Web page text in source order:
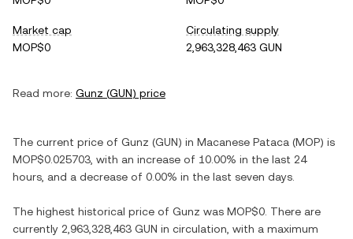
Market cap
MOP$0
Circulating supply
2,963,328,463 GUN
Read more: Gunz (GUN) price
The current price of Gunz (GUN) in Macanese Pataca (MOP) is
MOP$0.025703 , with an increase of 10.00% in the last 24
hours, and a decrease of 0.00% in the last seven days.
The highest historical price of Gunz was MOP$0 . There are
currently 2,963,328,463 GUN in circulation, with a maximum